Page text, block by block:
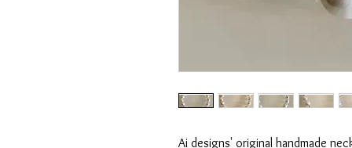
Ai designs' original handmade